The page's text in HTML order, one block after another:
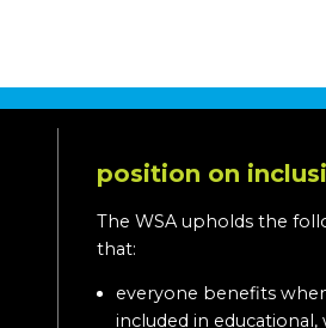
position on
The WSA upholds the
that:
everyone benefits
included in